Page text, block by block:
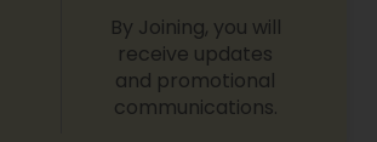
By Joining, you will
receive updates
and promotional
communications.